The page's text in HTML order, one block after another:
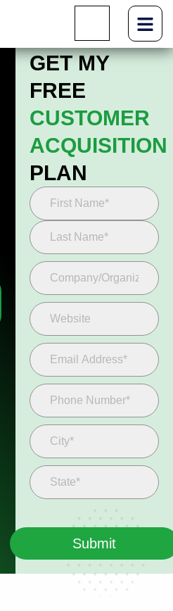
GET MY
FREE
CUSTOMER
ACQUISITION
PLAN